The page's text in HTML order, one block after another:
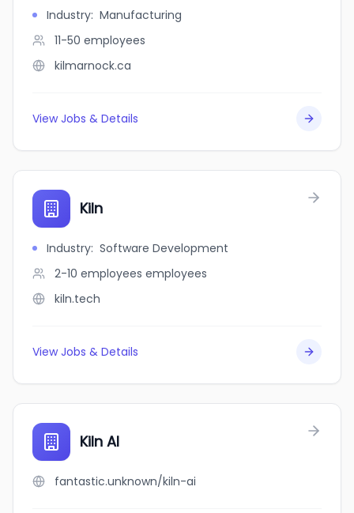
Industry: Manufacturing
11-50 employees
kilmarnock.ca
View Jobs & Details
Kiln
Industry: Software Development
2-10 employees employees
kiln.tech
View Jobs & Details
Kiln AI
fantastic.unknown/kiln-ai